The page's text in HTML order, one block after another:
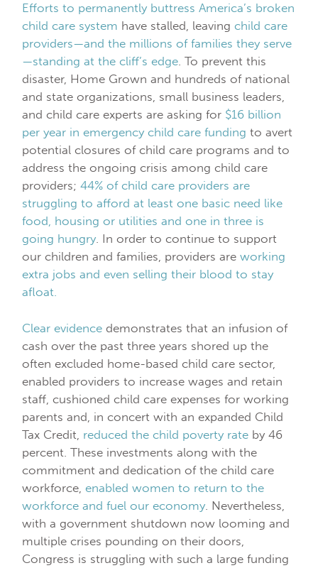
Efforts to permanently buttress America’s broken
child care system have stalled, leavingchild care
providers—and the millions of families they serve
—standing at the cliff’s edge. To prevent this
disaster, Home Grown and hundreds of national
and state organizations, small business leaders,
and child care experts are asking for $16 billion
per year in emergency child care funding to avert
potential closures of child care programs and to
address the ongoing crisis among child care
providers;44% of child care providers are
struggling to afford at least one basic need like
food, housing or utilities and one in three is
going hungry. In order to continue to support
our children and families, providers areworking
extra jobs and even selling their blood to stay
afloat.
Clear evidence demonstrates that an infusion of
cash over the past three years shored up the
often excluded home-based child care sector,
enabled providers to increase wages and retain
staff, cushioned child care expenses for working
parents and, in concert with an expanded Child
Tax Credit, reduced the child poverty rate by 46
percent. These investments along with the
commitment and dedication of the child care
workforce,enabled women to return to the
workforce and fuel our economy . Nevertheless,
with a government shutdown now looming and
multiple crises pounding on their doors,
Congress is struggling with such a large funding